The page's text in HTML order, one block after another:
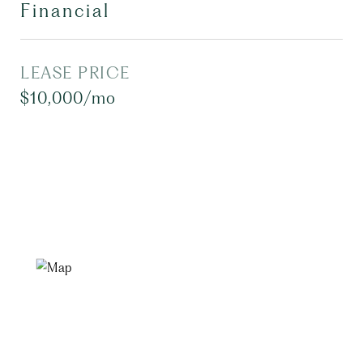
Financial
LEASE PRICE
$10,000/mo